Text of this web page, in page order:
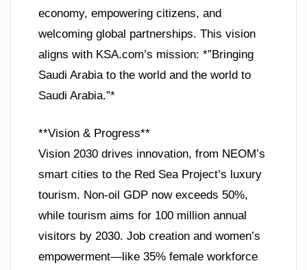
economy, empowering citizens, and
welcoming global partnerships. This vision
aligns with KSA.com’s mission: *”Bringing
Saudi Arabia to the world and the world to
Saudi Arabia.”*
**Vision & Progress**
Vision 2030 drives innovation, from NEOM’s
smart cities to the Red Sea Project’s luxury
tourism. Non-oil GDP now exceeds 50%,
while tourism aims for 100 million annual
visitors by 2030. Job creation and women’s
empowerment—like 35% female workforce